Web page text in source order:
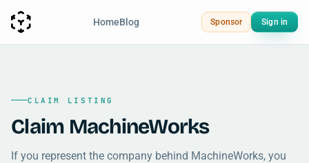
HomeBlog Sponsor Sign in
CLAIM LISTING
Claim MachineWorks
If you represent the company behind MachineWorks, you